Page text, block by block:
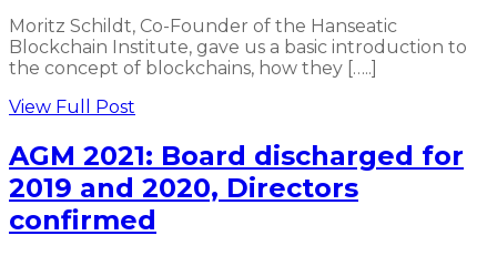
Moritz Schildt, Co-Founder of the Hanseatic
Blockchain Institute, gave us a basic introduction to
the concept of blockchains, how they […..]
View Full Post
AGM 2021: Board discharged for
2019 and 2020, Directors
confirmed